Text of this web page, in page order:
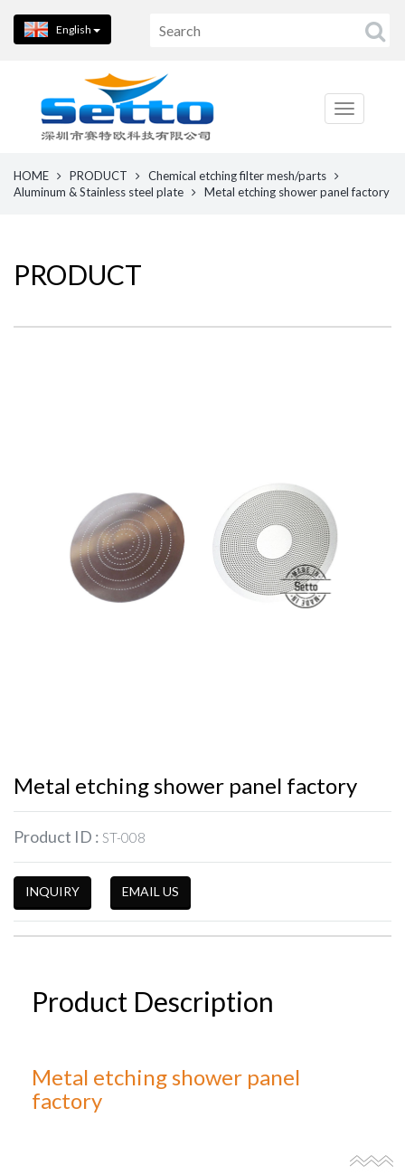
English
HOME PRODUCT
Chemical etching filter mesh/parts
Aluminum & Stainless steel plate
Metal etching shower panel factory
PRODUCT
Metal etching shower panel factory
Product ID : ST-008
INQUIRY EMAIL US
Product Description
Metal etching shower panel
factory